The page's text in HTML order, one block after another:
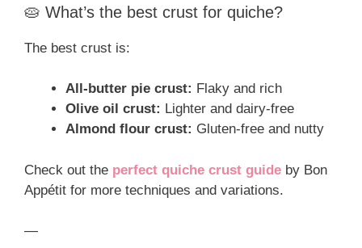
🥧 What’s the best crust for quiche?
The best crust is:
All-butter pie crust: Flaky and rich
Olive oil crust: Lighter and dairy-free
Almond flour crust: Gluten-free and nutty
Check out the perfect quiche crust guide by Bon
Appétit for more techniques and variations.
—